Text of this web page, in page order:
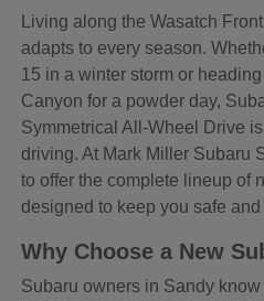
Living along the Wasatch
adapts to every season.
15 in a winter storm or
Canyon for a powder day,
Symmetrical All-Wheel Drive
driving. At Mark Miller Subaru
to offer the complete lineup of
designed to keep you safe and
Why Choose a New
Subaru owners in Sandy